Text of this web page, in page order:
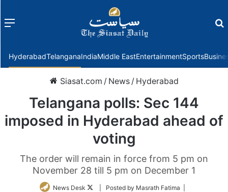
Menu
HyderabadTelanganaIndiaMiddle EastEntertainmentSports
Siasat.com / News / Hyderabad
Telangana polls: Sec 144
imposed in Hyderabad ahead of
voting
The order will remain in force from 5 pm on
November 28 till 5 pm on December 1
News Desk
Follow| Posted by Masrath Fatima |